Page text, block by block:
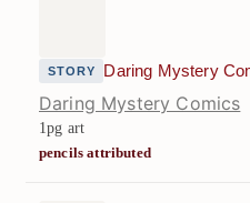
STORY Daring Mystery
Daring Mystery Comics
1pg art
pencils attributed